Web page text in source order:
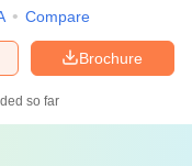
Compare
Brochure
so far